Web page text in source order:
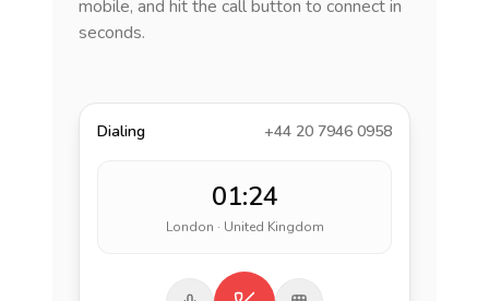
mobile, and hit the call button to connect in
seconds.
Dialing +44 20 7946 0958
01:24
London · United Kingdom